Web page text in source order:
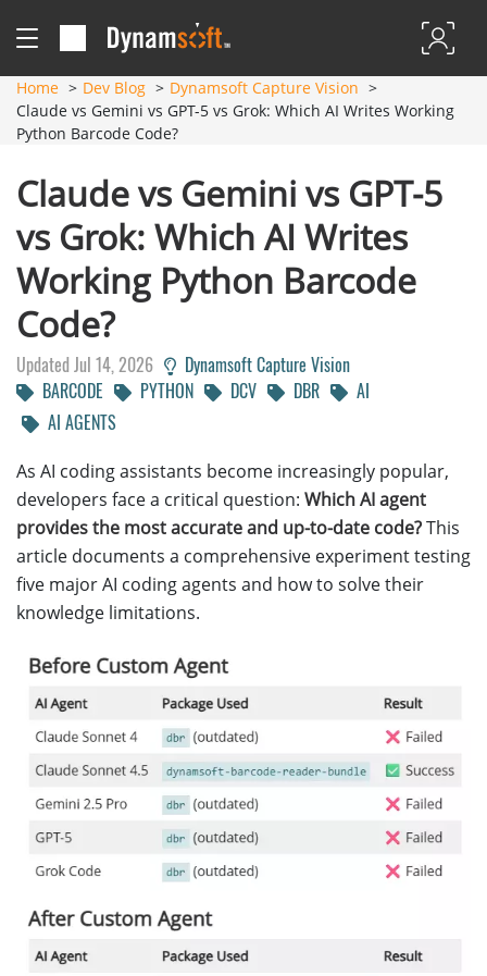
Home Dev Blog
Dynamsoft Capture Vision
Claude vs Gemini vs GPT-5 vs Grok: Which AI Writes Working
Python Barcode Code?
Claude vs Gemini vs GPT-5
vs Grok: Which AI Writes
Working Python Barcode
Code?
Updated Jul 14, 2026
Dynamsoft Capture Vision
BARCODE
PYTHON DCV DBR
AI
AI AGENTS
As AI coding assistants become increasingly popular,
developers face a critical question: Which AI agent
provides the most accurate and up-to-date code?This
article documents a comprehensive experiment testing
five major AI coding agents and how to solve their
knowledge limitations.